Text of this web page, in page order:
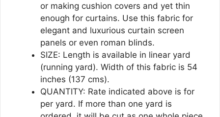
or making cushion covers and yet thin
enough for curtains. Use this fabric for
elegant and luxurious curtain screen
panels or even roman blinds.
SIZE: Length is available in linear yard
(running yard). Width of this fabric is 54
inches (137 cms).
QUANTITY: Rate indicated above is for
per yard. If more than one yard is